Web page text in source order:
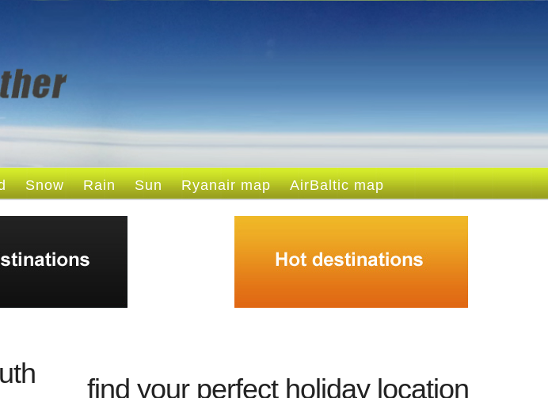
Snow Rain Sun Ryanair map AirBaltic map
find your perfect holiday location